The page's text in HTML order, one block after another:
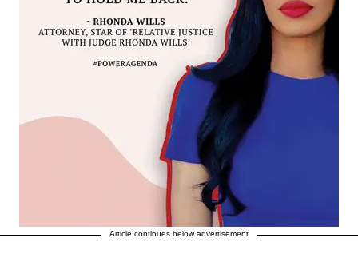
Article continues below advertisement